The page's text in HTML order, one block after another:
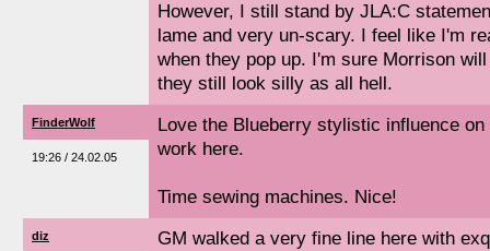
However, I still stand by JLA:C
lame and very un-scary. I feel like I'm
when they pop up. I'm sure Morrison
they still look silly as all hell.
FinderWolf
19:26 / 24.02.05
Love the Blueberry stylistic influence
work here.
Time sewing machines. Nice!
diz
GM walked a very fine line here with